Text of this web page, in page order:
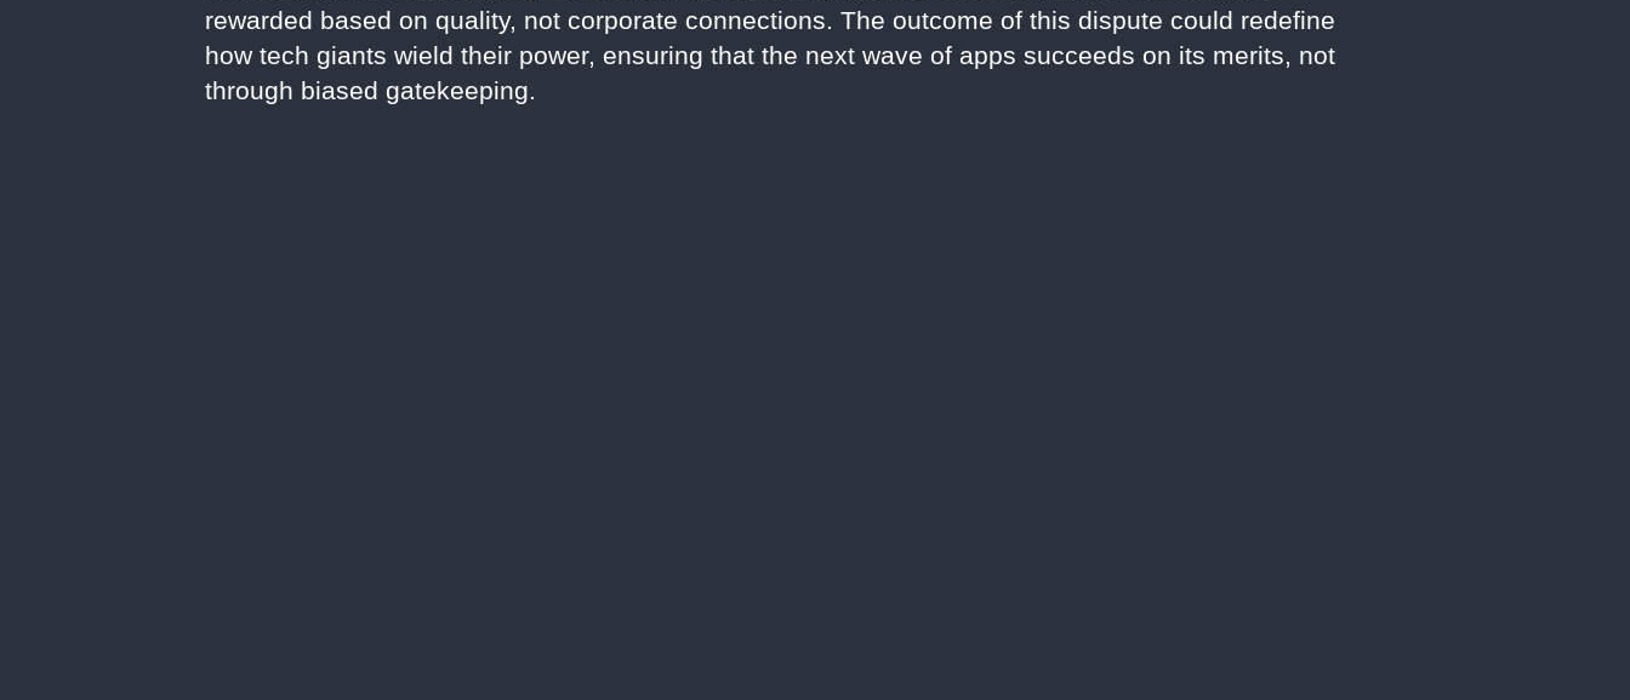
rewarded based on quality, not corporate connections. The outcome of this dispute could redefine
how tech giants wield their power, ensuring that the next wave of apps succeeds on its merits, not
through biased gatekeeping.